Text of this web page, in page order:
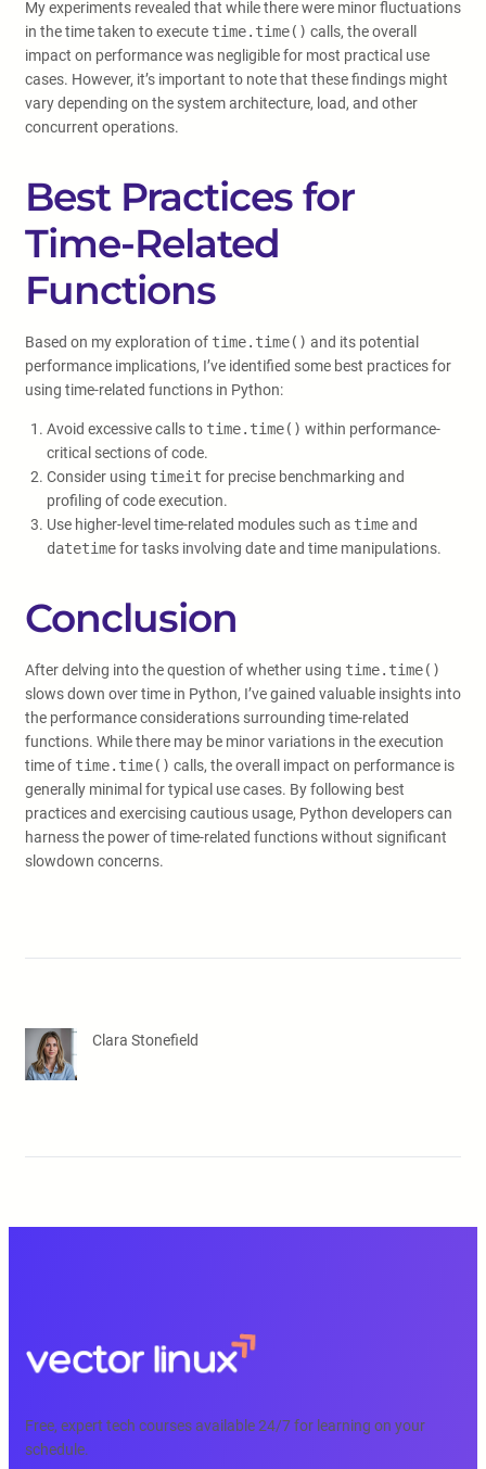
My experiments revealed that while there were minor fluctuations
in the time taken to execute time.time() calls, the overall
impact on performance was negligible for most practical use
cases. However, it’s important to note that these findings might
vary depending on the system architecture, load, and other
concurrent operations.
Best Practices for
Time-Related
Functions
Based on my exploration of time.time() and its potential
performance implications, I’ve identified some best practices for
using time-related functions in Python:
Avoid excessive calls to time.time() within performance-
critical sections of code.
Consider using timeit for precise benchmarking and
profiling of code execution.
Use higher-level time-related modules such as timeand
datetimefor tasks involving date and time manipulations.
Conclusion
After delving into the question of whether using time.time()
slows down over time in Python, I’ve gained valuable insights into
the performance considerations surrounding time-related
functions. While there may be minor variations in the execution
time of time.time() calls, the overall impact on performance is
generally minimal for typical use cases. By following best
practices and exercising cautious usage, Python developers can
harness the power of time-related functions without significant
slowdown concerns.
Clara Stonefield
Free, expert tech courses available 24/7 for learning on your
schedule.